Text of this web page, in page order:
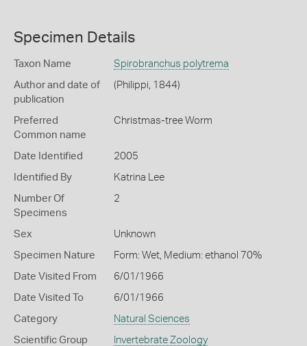
Specimen Details
Taxon Name Spirobranchus polytrema
Author and date of
publication
(Philippi, 1844)
Preferred
Common name
Christmas-tree Worm
Date Identified 2005
Identified By Katrina Lee
Number Of
Specimens
2
Sex Unknown
Specimen Nature Form: Wet, Medium: ethanol 70%
Date Visited From 6/01/1966
Date Visited To 6/01/1966
Category Natural Sciences
Scientific Group Invertebrate Zoology